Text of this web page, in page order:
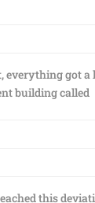
everything got a
building called
this